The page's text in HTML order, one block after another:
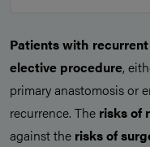
Patients with
elective procedure,
primary anastomosis or
recurrence. The risks of
against the risks of